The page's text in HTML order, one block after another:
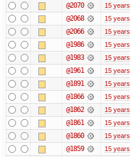
@2070 15 years
@2068 15 years
@2066 15 years
@1986 15 years
@1983 15 years
@1961 15 years
@1891 15 years
@1866 15 years
@1862 15 years
@1861 15 years
@1860 15 years
@1859 15 years